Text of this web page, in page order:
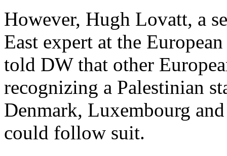
However, Hugh Lovatt, a
East expert at the
told DW that other
recognizing a Palestinian
Denmark, Luxembourg
could follow suit.